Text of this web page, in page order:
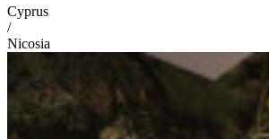
Cyprus
/
Nicosia